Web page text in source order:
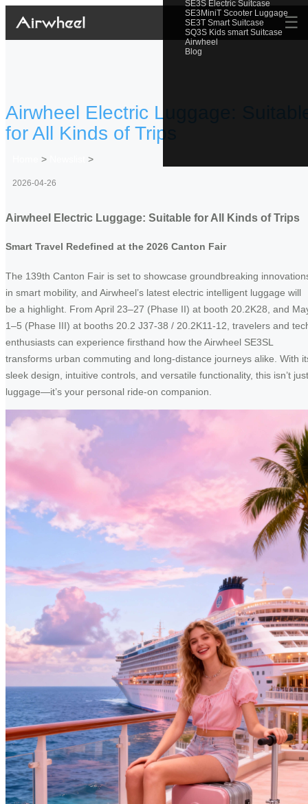
SE3S Electric Suitcase
SE3MiniT Scooter Luggage
SE3T Smart Suitcase
SQ3S Kids smart Suitcase
Airwheel
Blog
☰
Airwheel Electric Luggage:
for All Kinds of Trips
> >
2026-04-26
Airwheel Electric Luggage: Suitable for All Kinds of Trips
Smart Travel Redefined at the 2026 Canton Fair
The 139th Canton Fair is set to showcase groundbreaking
in smart mobility, and Airwheel’s latest electric intelligent luggage will
be a highlight. From April 23–27 (Phase II) at booth 20.2K28, and
1–5 (Phase III) at booths 20.2 J37-38 / 20.2K11-12, travelers and
enthusiasts can experience firsthand how the Airwheel SE3SL
transforms urban commuting and long-distance journeys alike. With
sleek design, intuitive controls, and versatile functionality, this isn’t just
luggage—it’s your personal ride-on companion.